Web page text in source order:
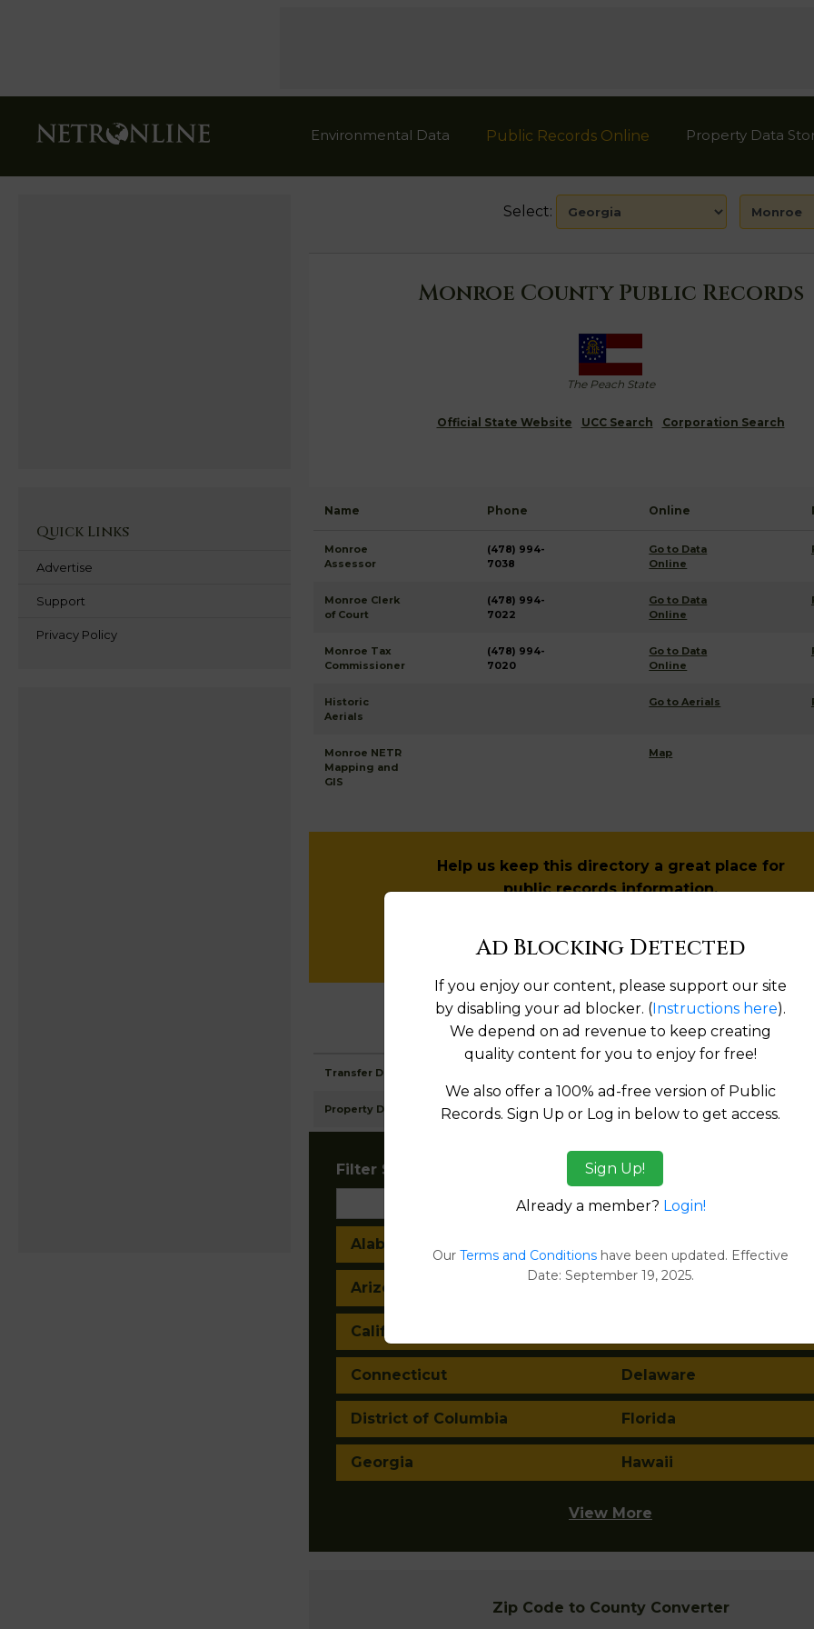
Environmental Data Public Records Online Property Data
Select:
Monroe County Public Records
The Peach State
Official State Website UCC Search Corporation Search
Name Phone Online
Monroe
Assessor
(478) 994-
7038
Go to Data
Online
Monroe Clerk
of Court
(478) 994-
7022
Go to Data
Online
Monroe Tax
Commissioner
(478) 994-
7020
Go to Data
Online
Historic
Aerials
Go to Aerials
Monroe NETR
Mapping and
GIS
Map
Help us keep this directory a great place for
public records information.
SUBMIT NEW LINK
Products available in the Property Data Store
Transfer Detail Reports
Property Detail Reports
Filter States:
Alabama
Arizona Arkansas
California
Connecticut Delaware
District of Columbia Florida
Georgia Hawaii
View More
Zip Code to County Converter
Quick Links
Advertise
Support
Privacy Policy
Ad Blocking Detected
If you enjoy our content, please support our site
by disabling your ad blocker. (Instructions here).
We depend on ad revenue to keep creating
quality content for you to enjoy for free!
We also offer a 100% ad-free version of Public
Records. Sign Up or Log in below to get access.
Sign Up!
Already a member? Login!
Our Terms and Conditions have been updated. Effective
Date: September 19, 2025.